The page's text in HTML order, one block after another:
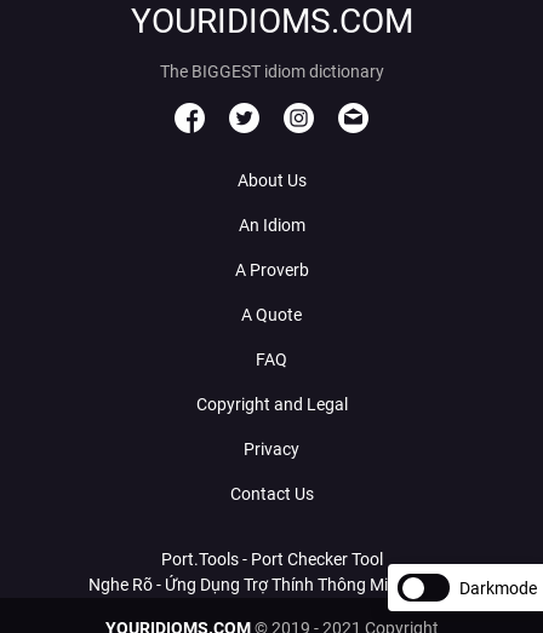
YOURIDIOMS.COM
The BIGGEST idiom dictionary
About Us
An Idiom
A Proverb
A Quote
FAQ
Copyright and Legal
Privacy
Contact Us
Port.Tools - Port Checker Tool
Nghe Rõ - Ứng Dụng Trợ Thính Thông Minh Với AI
YOURIDIOMS.COM© 2019 - 2021 Copyright
Darkmode